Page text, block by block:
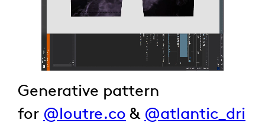
Generative pattern
for @loutre.co & @atlantic_dri